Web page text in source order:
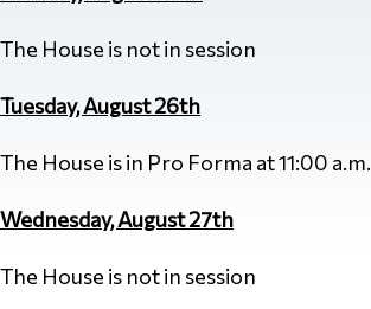
The House is not in session
Tuesday, August 26th
The House is in Pro Forma at 11:00 a.m.
Wednesday, August 27th
The House is not in session